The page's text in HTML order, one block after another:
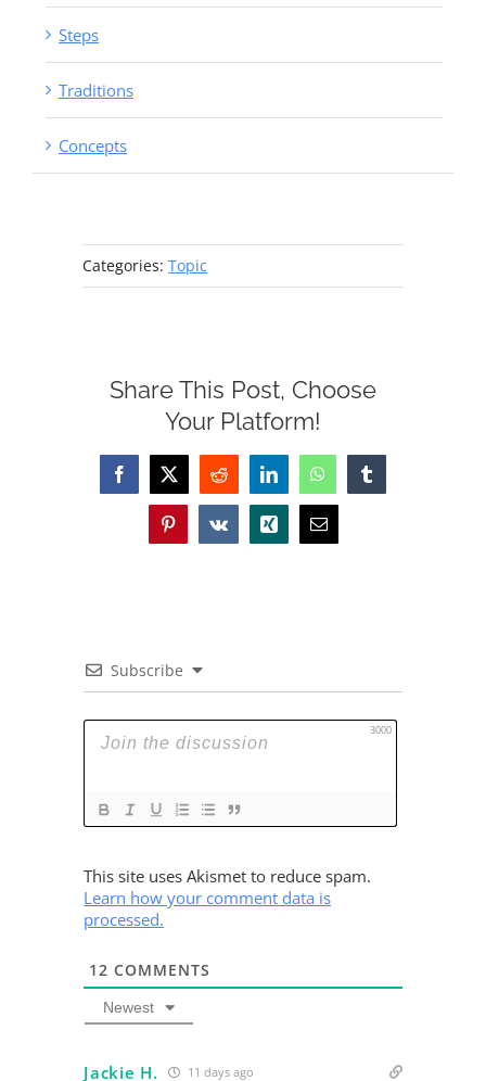
Steps
Traditions
Concepts
Categories:Topic
Share This Post, Choose
Your Platform!
Facebook
X Reddit LinkedInWhatsAppTumblr
PinterestVk Xing Email
Subscribe
3000
This site uses Akismet to reduce spam.
Learn how your comment data is
processed.
12 COMMENTS
Newest
Jackie H. 11 days ago